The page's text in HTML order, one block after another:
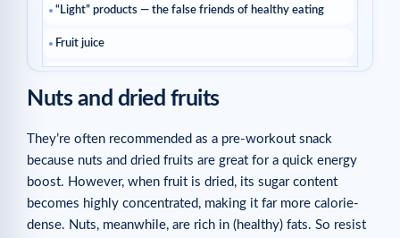
“Light” products — the false friends of healthy eating
Fruit juice
Avocado
Nuts and dried fruits
They’re often recommended as a pre-workout snack
because nuts and dried fruits are great for a quick energy
boost. However, when fruit is dried, its sugar content
becomes highly concentrated, making it far more calorie-
dense. Nuts, meanwhile, are rich in (healthy) fats. So resist